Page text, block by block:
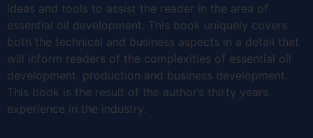
ideas and tools to assist the reader in the area of
essential oil development. This book uniquely covers
both the technical and business aspects in a detail that
will inform readers of the complexities of essential oil
development, production and business development.
This book is the result of the author’s thirty years
experience in the industry.